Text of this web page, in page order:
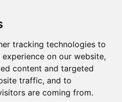
tracking technologies to
on our website,
content and targeted
traffic, and to
are coming from.